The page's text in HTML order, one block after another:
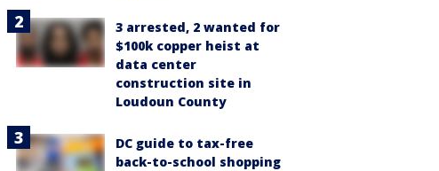
3 arrested, 2 wanted for
$100k copper heist at
data center
construction site in
Loudoun County
DC guide to tax-free
back-to-school shopping